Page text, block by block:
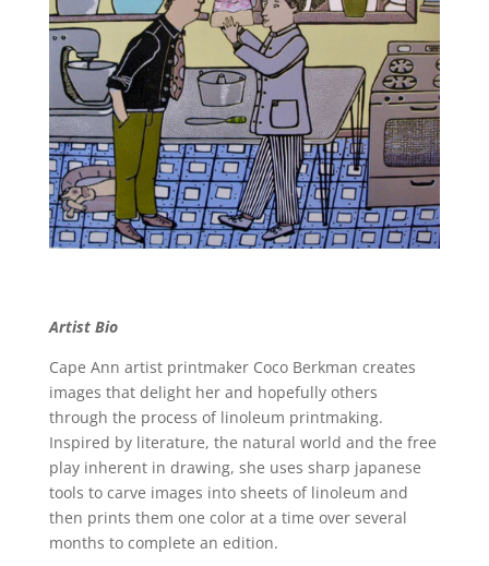
Artist Bio
Cape Ann artist printmaker Coco Berkman creates
images that delight her and hopefully others
through the process of linoleum printmaking.
Inspired by literature, the natural world and the free
play inherent in drawing, she uses sharp japanese
tools to carve images into sheets of linoleum and
then prints them one color at a time over several
months to complete an edition.